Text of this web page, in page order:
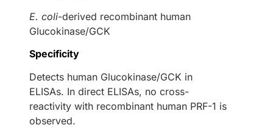
E. coli-derived recombinant human
Glucokinase/GCK
Specificity
Detects human Glucokinase/GCK in
ELISAs. In direct ELISAs, no cross-
reactivity with recombinant human PRF-1 is
observed.